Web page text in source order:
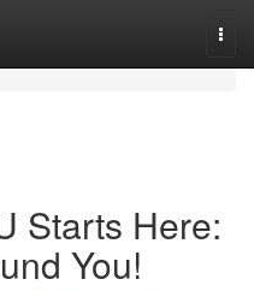
Starts Here:
You!